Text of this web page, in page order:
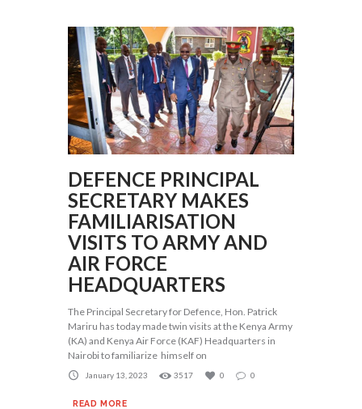
DEFENCE PRINCIPAL
SECRETARY MAKES
FAMILIARISATION
VISITS TO ARMY AND
AIR FORCE
HEADQUARTERS
The Principal Secretary for Defence, Hon. Patrick
Mariru has today made twin visits at the Kenya Army
(KA) and Kenya Air Force (KAF) Headquarters in
Nairobi to familiarize himself on
January 13, 2023 3517 0 0
READ MORE